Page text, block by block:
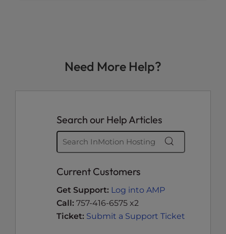
Need More Help?
Search our Help Articles
Current Customers
Get Support: Log into AMP
Call: 757-416-6575 x2
Ticket: Submit a Support Ticket